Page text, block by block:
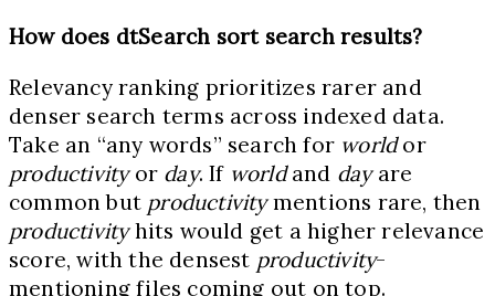
How does dtSearch sort search results?
Relevancy ranking prioritizes rarer and
denser search terms across indexed data.
Take an “any words” search for worldor
productivityor day. If worldand dayare
common but productivitymentions rare, then
productivityhits would get a higher relevance
score, with the densest productivity-
mentioning files coming out on top.